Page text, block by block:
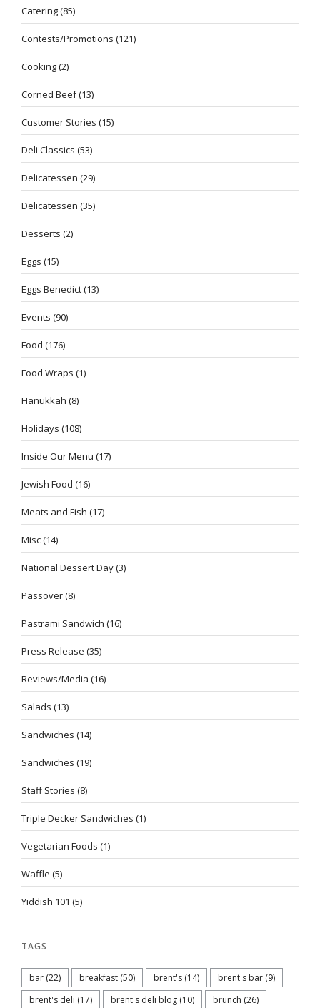
Catering(85)
Contests/Promotions (121)
Cooking(2)
Corned Beef(13)
Customer Stories (15)
Deli Classics (53)
Delicatessen (29)
Delicatessen (35)
Desserts (2)
Eggs (15)
Eggs Benedict(13)
Events (90)
Food (176)
Food Wraps (1)
Hanukkah (8)
Holidays (108)
Inside Our Menu (17)
Jewish Food (16)
Meats and Fish (17)
Misc(14)
National Dessert Day(3)
Passover(8)
Pastrami Sandwich (16)
Press Release (35)
Reviews/Media (16)
Salads (13)
Sandwiches (14)
Sandwiches (19)
Staff Stories (8)
Triple Decker Sandwiches (1)
Vegetarian Foods (1)
Waffle (5)
Yiddish 101 (5)
TAGS
bar (22) breakfast (50) brent's (14) brent's bar (9)
brent's deli (17) brent's deli blog (10) brunch (26)